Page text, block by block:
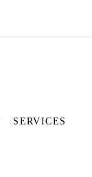
SERVICES